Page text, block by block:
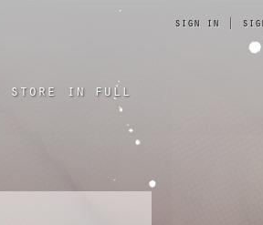
sign in |
store in full